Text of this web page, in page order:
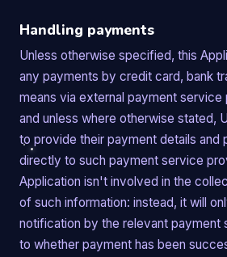
Handling payments
Unless otherwise specified, this
any payments by credit card, bank
means via external payment service
and unless where otherwise stated,
to provide their payment details and
directly to such payment service
Application isn't involved in the
of such information: instead, it will
notification by the relevant payment
to whether payment has been